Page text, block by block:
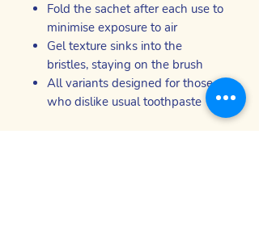
Fold the sachet after each use to
minimise exposure to air
Gel texture sinks into the
bristles, staying on the brush
All variants designed for those
who dislike usual toothpaste